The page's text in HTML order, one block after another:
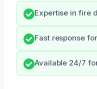
Expertise in fire
Fast response
Available 24/7